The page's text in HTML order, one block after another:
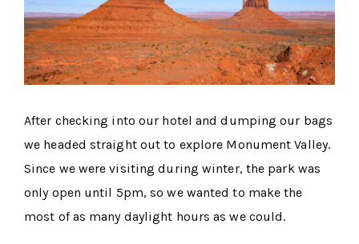
After checking into our hotel and dumping our bags
we headed straight out to explore Monument Valley.
Since we were visiting during winter, the park was
only open until 5pm, so we wanted to make the
most of as many daylight hours as we could.